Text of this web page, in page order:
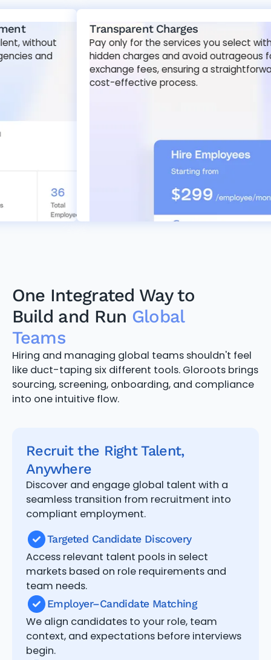
Transparent Charges
Pay only for the services you select with no
hidden charges and avoid outrageous foreign
exchange fees, ensuring a straightforward and
cost-effective process.
One Integrated Way to
Build and Run Global
Teams
Hiring and managing global teams shouldn't feel
like duct-taping six different tools. Gloroots brings
sourcing, screening, onboarding, and compliance
into one intuitive flow.
Recruit the Right Talent,
Anywhere
Discover and engage global talent with a
seamless transition from recruitment into
compliant employment.
Targeted Candidate Discovery
Access relevant talent pools in select
markets based on role requirements and
team needs.
Employer–Candidate Matching
We align candidates to your role, team
context, and expectations before interviews
begin.